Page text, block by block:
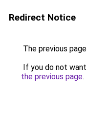
Redirect Notice
The previous
If you do not
the previous page.